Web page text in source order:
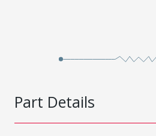
Part Details